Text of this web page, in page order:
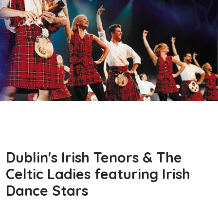
Dublin's Irish Tenors & The
Celtic Ladies featuring Irish
Dance Stars